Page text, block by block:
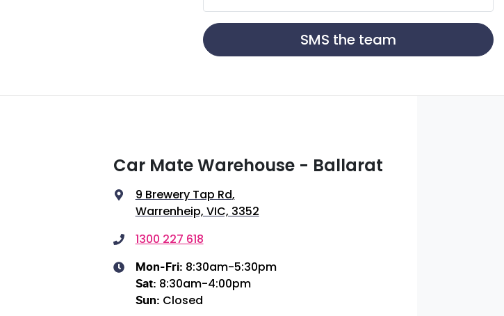
SMS the team
Car Mate Warehouse - Ballarat
9 Brewery Tap Rd,
Warrenheip, VIC, 3352
1300 227 618
Mon-Fri: 8:30am-5:30pm
Sat: 8:30am-4:00pm
Sun: Closed